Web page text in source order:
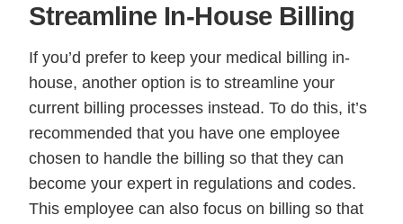
Streamline In-House Billing
If you’d prefer to keep your medical billing in-
house, another option is to streamline your
current billing processes instead. To do this, it’s
recommended that you have one employee
chosen to handle the billing so that they can
become your expert in regulations and codes.
This employee can also focus on billing so that